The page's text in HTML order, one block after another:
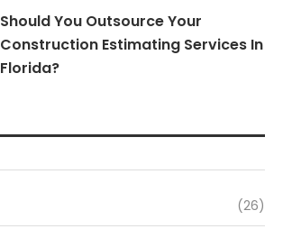
Should You Outsource Your
Construction Estimating Services In
Florida?
(26)